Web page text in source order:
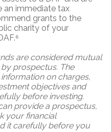
an immediate tax
grants to the
charity of your
are considered mutual
prospectus. The
on charges,
objectives and
before investing.
provide a prospectus,
your financial
it carefully before you